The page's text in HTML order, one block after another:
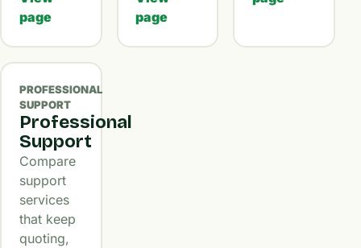
page
page
PROFESSIONAL
SUPPORT
Professional
Support
Compare
support
services
that keep
quoting,